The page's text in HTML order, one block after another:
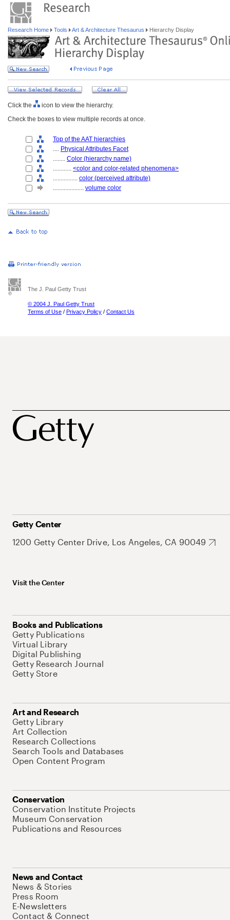
Research Home Tools Art & Architecture Thesaurus Hierarchy Display
Click the
icon to view the hierarchy.
Check the boxes to view multiple records at once.
Top of the AAT hierarchies
.... Physical Attributes Facet
........ Color (hierarchy name)
............ <color and color-related phenomena>
................ color (perceived attribute)
.................... volume color
The J. Paul Getty Trust
© 2004 J. Paul Getty Trust
Terms of Use / Privacy Policy / Contact Us
Getty Center
1200 Getty Center Drive, Los Angeles, CA 90049
Visit the Center
Books and Publications
Getty Publications
Virtual Library
Digital Publishing
Getty Research Journal
Getty Store
Art and Research
Getty Library
Art Collection
Research Collections
Search Tools and Databases
Open Content Program
Conservation
Conservation Institute Projects
Museum Conservation
Publications and Resources
News and Contact
News & Stories
Press Room
E-Newsletters
Contact & Connect